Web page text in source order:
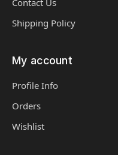
Contact Us
Shipping Policy
My account
Profile Info
Orders
Wishlist